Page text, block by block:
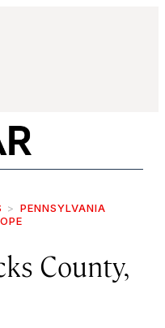
PENNSYLVANIA
County,